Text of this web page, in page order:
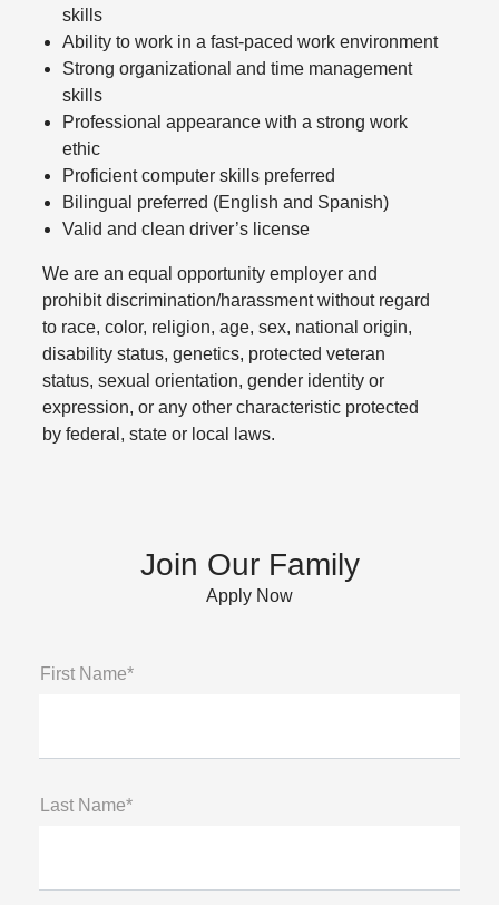
skills
Ability to work in a fast-paced work environment
Strong organizational and time management
skills
Professional appearance with a strong work
ethic
Proficient computer skills preferred
Bilingual preferred (English and Spanish)
Valid and clean driver’s license
We are an equal opportunity employer and
prohibit discrimination/harassment without regard
to race, color, religion, age, sex, national origin,
disability status, genetics, protected veteran
status, sexual orientation, gender identity or
expression, or any other characteristic protected
by federal, state or local laws.
Join Our Family
Apply Now
First Name*
Last Name*